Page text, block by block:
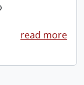
read more